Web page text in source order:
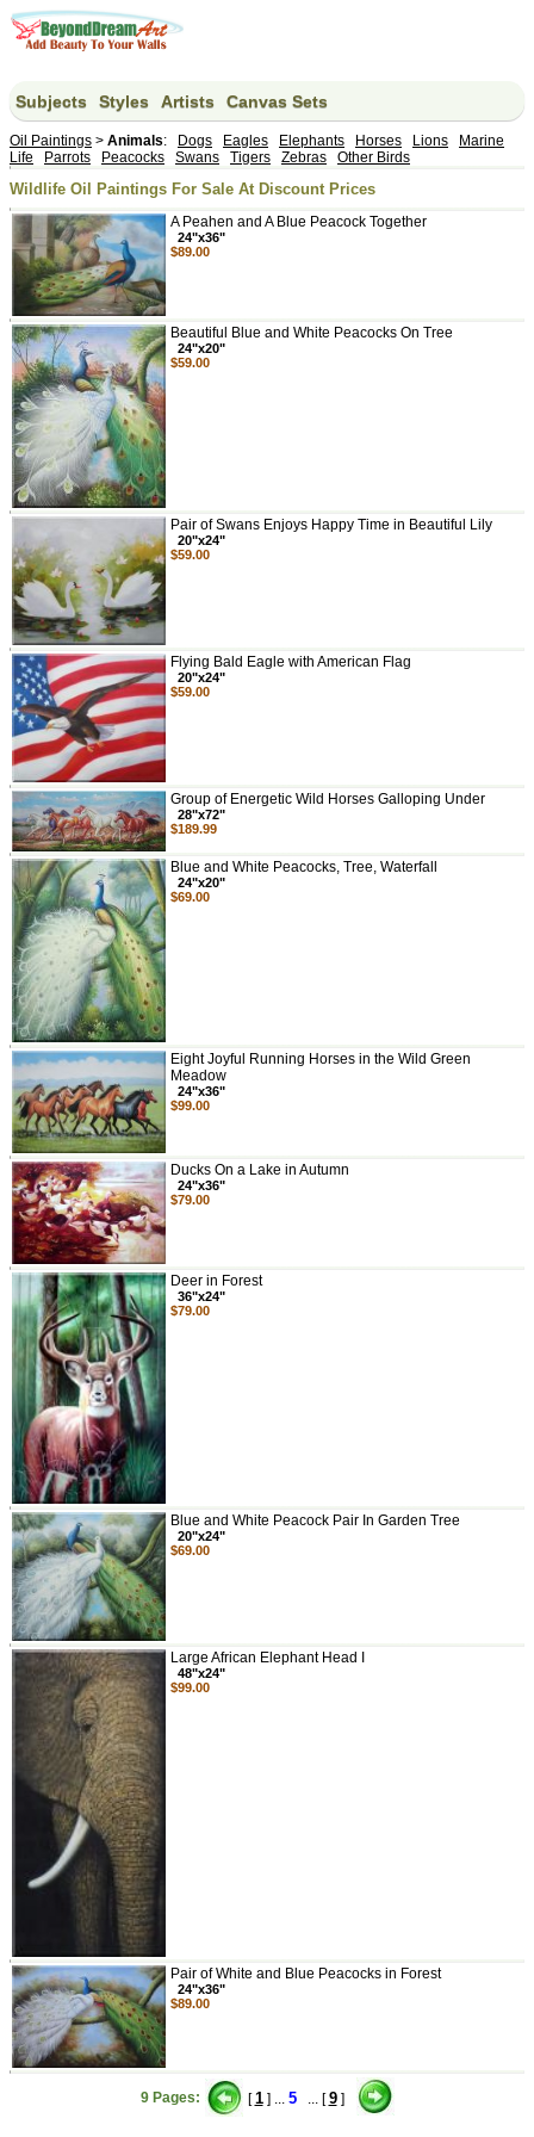
Subjects Styles Artists Canvas Sets
Oil Paintings > Animals: Dogs Eagles Elephants Horses Lions
Marine
Life
Parrots Peacocks Swans Tigers Zebras Other Birds
Wildlife Oil Paintings For Sale At Discount Prices
A Peahen and A Blue Peacock Together
24"x36"
$89.00
Beautiful Blue and White Peacocks On Tree
24"x20"
$59.00
Pair of Swans Enjoys Happy Time in Beautiful Lily
20"x24"
$59.00
Flying Bald Eagle with American Flag
20"x24"
$59.00
Group of Energetic Wild Horses Galloping Under
28"x72"
$189.99
Blue and White Peacocks, Tree, Waterfall
24"x20"
$69.00
Eight Joyful Running Horses in the Wild Green
Meadow
24"x36"
$99.00
Ducks On a Lake in Autumn
24"x36"
$79.00
Deer in Forest
36"x24"
$79.00
Blue and White Peacock Pair In Garden Tree
20"x24"
$69.00
Large African Elephant Head I
48"x24"
$99.00
Pair of White and Blue Peacocks in Forest
24"x36"
$89.00
9 Pages: [1] ... 5... [9]